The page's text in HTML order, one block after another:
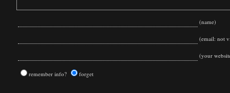
(name)
(email: not
(your
remember info? forget